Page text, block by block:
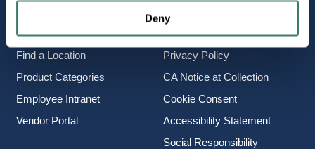
Deny
Careers
Find a Location
Product Categories
Employee Intranet
Vendor Portal
Terms & Conditions
Privacy Policy
CA Notice at Collection
Cookie Consent
Accessibility Statement
Social Responsibility